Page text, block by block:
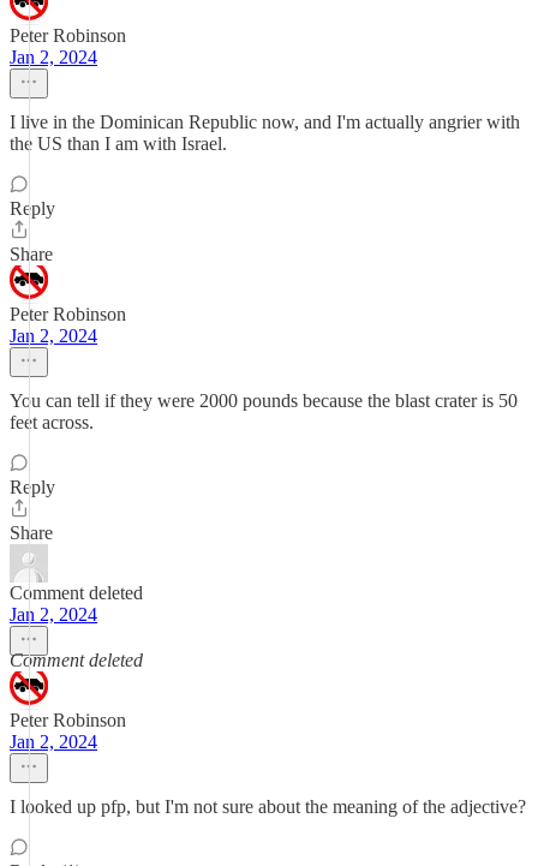
Peter Robinson
Jan 2, 2024
I live in the Dominican Republic now, and I'm actually angrier with
the US than I am with Israel.
Reply
Share
Peter Robinson
Jan 2, 2024
You can tell if they were 2000 pounds because the blast crater is 50
feet across.
Reply
Share
Comment deleted
Jan 2, 2024
Comment deleted
Peter Robinson
Jan 2, 2024
I looked up pfp, but I'm not sure about the meaning of the adjective?